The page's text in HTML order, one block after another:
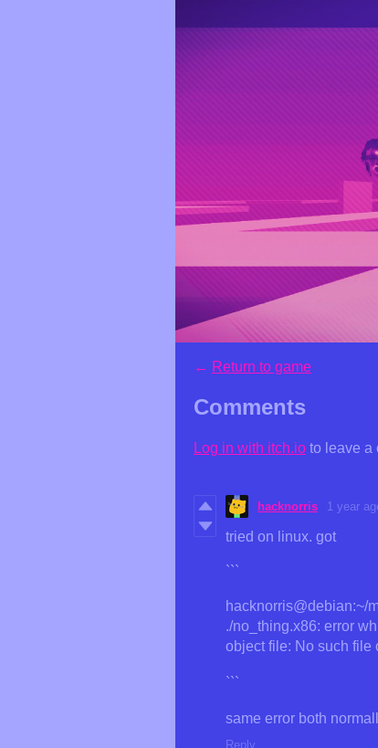
← Return to game
Comments
Log in with itch.io to leave a
hacknorris 1 year
tried on linux. got
```
hacknorris@debian:~/
./no_thing.x86: error
object file: No such file
```
same error both
Reply